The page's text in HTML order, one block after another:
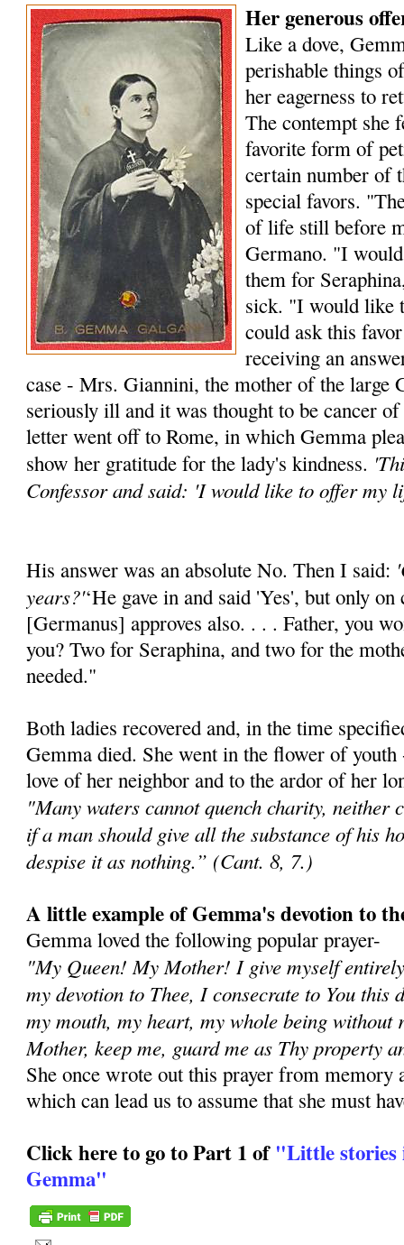
Her generous
Like a dove,
perishable things
her eagerness to
The contempt she
favorite form of
certain number of
special favors.
of life still before
Germano. "I
them for
sick. "I would like
could ask this
receiving an
case - Mrs. Giannini, the mother of the large
seriously ill and it was thought to be cancer
letter went off to Rome, in which Gemma
show her gratitude for the lady's kindness.
Confessor and said: 'I would like to offer my
His answer was an absolute No. Then I said:
years?'‘He gave in and said 'Yes', but only
[Germanus] approves also. . . . Father, you
you? Two for Seraphina, and two for the
needed."
Both ladies recovered and, in the time
Gemma died. She went in the flower of
love of her neighbor and to the ardor of her
"Many waters cannot quench charity, neither
if a man should give all the substance of his
despise it as nothing.” (Cant. 8, 7.)
A little example of Gemma's devotion to
Gemma loved the following popular prayer-
"My Queen! My Mother! I give myself
my devotion to Thee, I consecrate to You this
my mouth, my heart, my whole being without
Mother, keep me, guard me as Thy property
She once wrote out this prayer from memory
which can lead us to assume that she must
Click here to go to Part 1 of "Little stories
Gemma"